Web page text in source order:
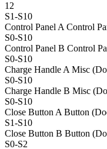
12
S1-S10
Control Panel AControl
S0-S10
Control Panel B Control
S0-S10
Charge Handle AMisc
S0-S10
Charge Handle B Misc
S0-S10
Close Button AButton
S1-S10
Close Button B Button
S0-S2